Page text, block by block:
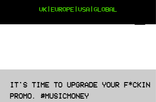
UK|EUROPE|USA|GLOBAL
IT'S TIME TO UPGRADE YOUR F*CKIN
PROMO. #MUSICMONEY